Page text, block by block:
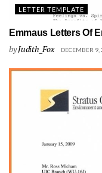
LETTER TEMPLATE
Emmaus Letters Of
byJudith_Fox DECEMBER 9,